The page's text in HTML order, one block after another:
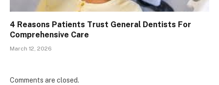
4 Reasons Patients Trust General Dentists For
Comprehensive Care
March 12, 2026
Comments are closed.